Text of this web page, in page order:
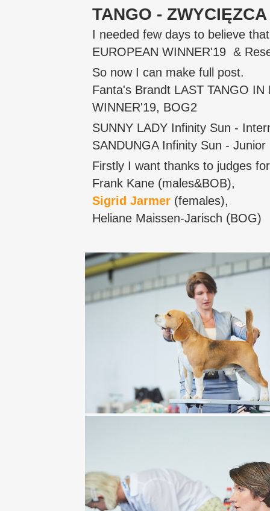
TANGO -
I needed few days to believe
EUROPEAN WINNER'19 &
So now I can make full post.
Fanta's Brandt LAST TANGO
WINNER'19, BOG2
SUNNY LADY Infinity Sun -
SANDUNGA Infinity Sun -
Firstly I want thanks to judges
Frank Kane (males&BOB),
Sigrid Jarmer (females),
Heliane Maissen-Jarisch (BOG)